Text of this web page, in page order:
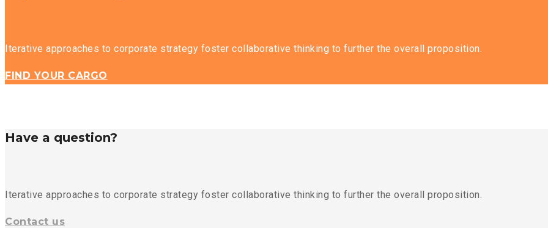
Iterative approaches to corporate strategy foster collaborative thinking to further the overall proposition.
FIND YOUR CARGO
Have a question?
Iterative approaches to corporate strategy foster collaborative thinking to further the overall proposition.
Contact us